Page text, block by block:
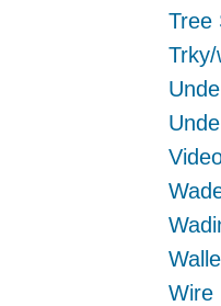
Tree
Wire